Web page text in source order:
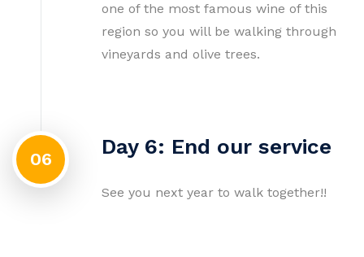
one of the most famous wine of this
region so you will be walking through
vineyards and olive trees.
06
Day 6: End our service
See you next year to walk together!!